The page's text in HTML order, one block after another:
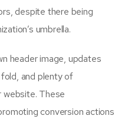
despite there being
umbrella.
header image, updates
and plenty of
website. These
conversion actions